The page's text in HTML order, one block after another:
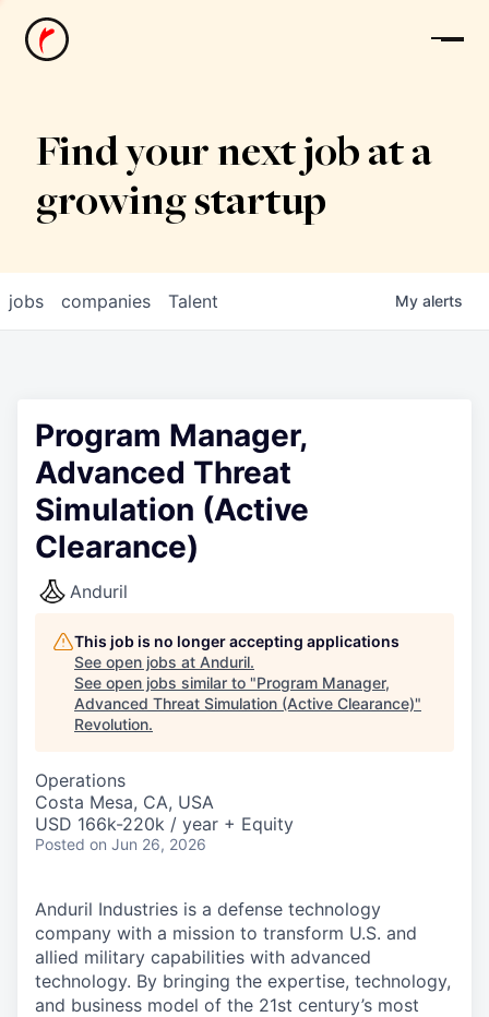
News
Find your next job at a
growing startup
jobs companies Talent My alerts
Program Manager,
Advanced Threat
Simulation (Active
Clearance)
Anduril
This job is no longer accepting applications
See open jobs at Anduril.
See open jobs similar to "Program Manager,
Advanced Threat Simulation (Active Clearance)"
Revolution.
Operations
Costa Mesa, CA, USA
USD 166k-220k / year + Equity
Posted on Jun 26, 2026
Anduril Industries is a defense technology
company with a mission to transform U.S. and
allied military capabilities with advanced
technology. By bringing the expertise, technology,
and business model of the 21st century’s most